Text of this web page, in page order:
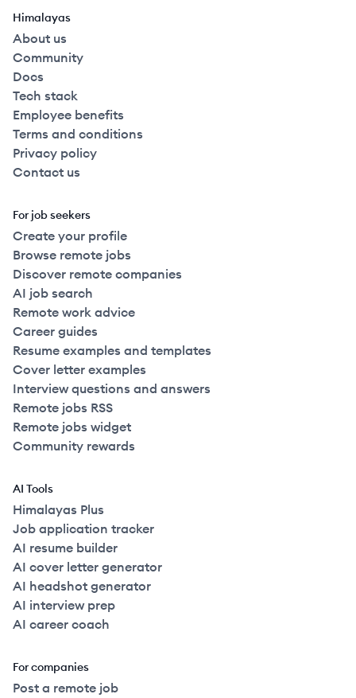
Himalayas
About us
Community
Docs
Tech stack
Employee benefits
Terms and conditions
Privacy policy
Contact us
For job seekers
Create your profile
Browse remote jobs
Discover remote companies
AI job search
Remote work advice
Career guides
Resume examples and templates
Cover letter examples
Interview questions and answers
Remote jobs RSS
Remote jobs widget
Community rewards
AI Tools
Himalayas Plus
Job application tracker
AI resume builder
AI cover letter generator
AI headshot generator
AI interview prep
AI career coach
For companies
Post a remote job